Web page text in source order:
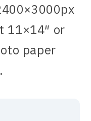
11×14″ or
paper